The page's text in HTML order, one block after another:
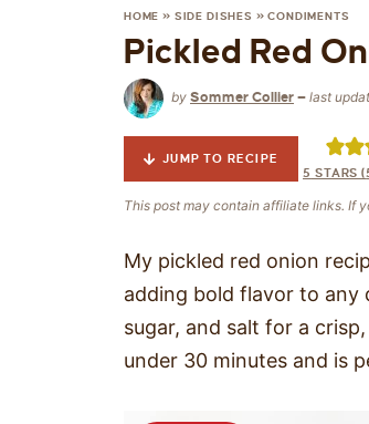
HOME » SIDE DISHES »CONDIMENTS
Pickled Red
by Sommer Collier — last
JUMP TO RECIPE
5 STARS (
This post may contain affiliate links. If
My pickled red onion
adding bold flavor to any
sugar, and salt for a
under 30 minutes and is